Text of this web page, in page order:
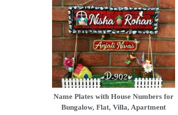
Name Plates with House Numbers for
Bungalow, Flat, Villa, Apartment